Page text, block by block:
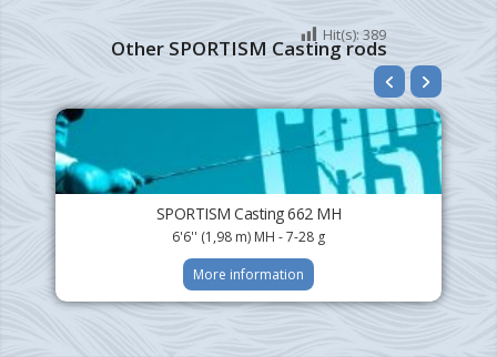
Other SPORTISM Casting rods
SPORTISM Casting 662 MH
6'6'' (1,98 m) MH - 7-28 g
More information
Hit(s): 389